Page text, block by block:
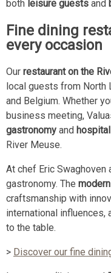
both leisure guests and
Fine dining
every occasion
Our restaurant on the
local guests from North
and Belgium. Whether
business meeting,
gastronomy and
River Meuse.
At chef Eric Swaghoven
gastronomy. The
craftsmanship with
international
to the table.
> Discover our fine dining